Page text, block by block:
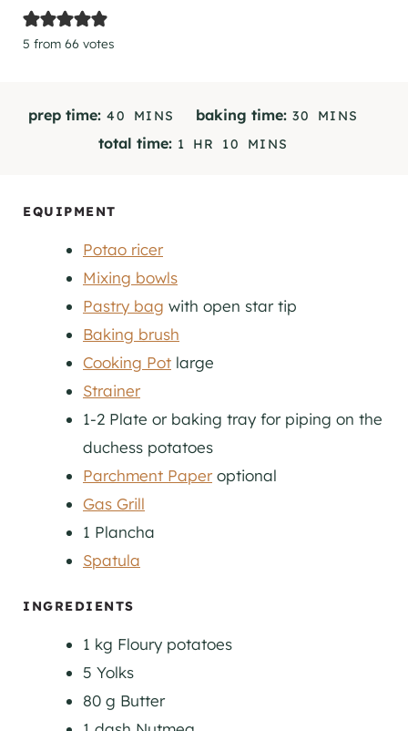
5 from 66 votes
prep time: 40 M
S
MINS baking time: 30 MMINS
total time: 1 HHR 10 MMINS
EQUIPMENT
Potao ricer
Mixing bowls
Pastry bag with open star tip
Baking brush
Cooking Pot large
Strainer
1-2 Plate or baking tray for piping on the
duchess potatoes
Parchment Paper optional
Gas Grill
1 Plancha
Spatula
INGREDIENTS
1 kg Floury potatoes
5 Yolks
80 g Butter